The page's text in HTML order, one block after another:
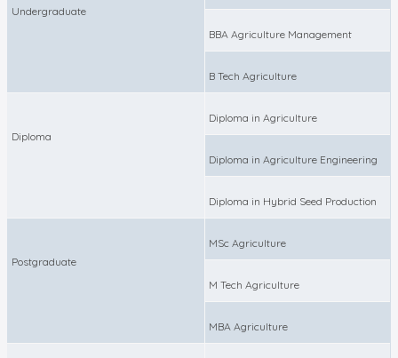
Undergraduate
BBA Agriculture Management
B Tech Agriculture
Diploma
Diploma in Agriculture
Diploma in Agriculture Engineering
Diploma in Hybrid Seed Production
Postgraduate
MSc Agriculture
M Tech Agriculture
MBA Agriculture